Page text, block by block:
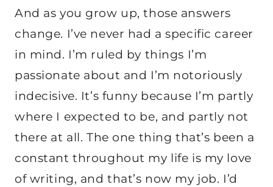
And as you grow up, those answers
change. I’ve never had a specific career
in mind. I’m ruled by things I’m
passionate about and I’m notoriously
indecisive. It’s funny because I’m partly
where I expected to be, and partly not
there at all. The one thing that’s been a
constant throughout my life is my love
of writing, and that’s now my job. I’d